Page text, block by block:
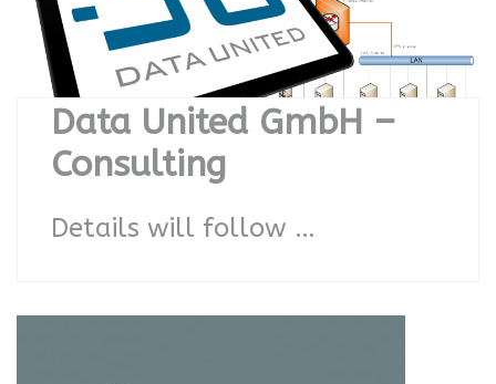
Data United GmbH –
Consulting
Details will follow …